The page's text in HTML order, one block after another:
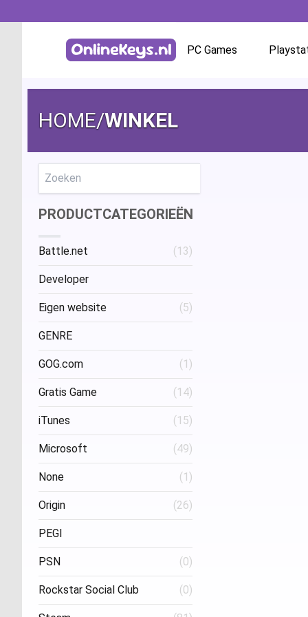
PC Games
Steam
Ubisoft / Uplay
HOME/WINKEL
PRODUCTCATEGORIEËN
Battle.net (13)
Developer
Project Three Interactive
Stud
Eigen website (5)
GENRE
FPS (1)
GOG.com (1)
Gratis Game (14)
iTunes (15)
Microsoft (49)
None (1)
Origin (26)
PEGI
Age 16 (1)
PSN (0)
Rockstar Social Club (0)